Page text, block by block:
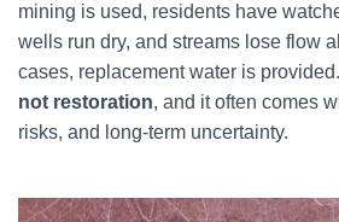
mining is used, residents have
wells run dry, and streams lose flow
cases, replacement water is provided.
not restoration, and it often comes
risks, and long-term uncertainty.